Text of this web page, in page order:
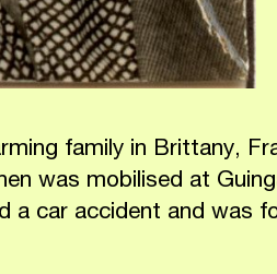
family in Brittany,
was mobilised at
a car accident and was